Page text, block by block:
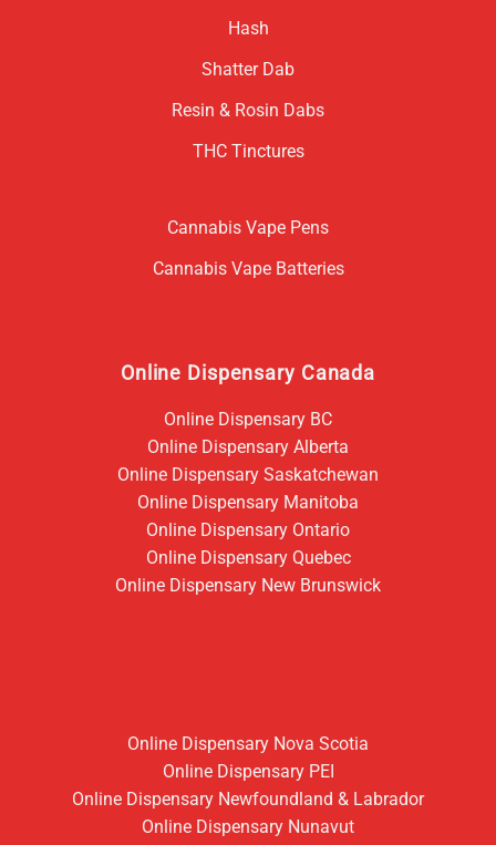
Hash
Shatter Dab
Resin & Rosin Dabs
THC Tinctures
Cannabis Vape Pens
Cannabis Vape Batteries
Online Dispensary Canada
Online Dispensary BC
Online Dispensary Alberta
Online Dispensary Saskatchewan
Online Dispensary Manitoba
Online Dispensary Ontario
Online Dispensary Quebec
Online Dispensary New Brunswick
Online Dispensary Nova Scotia
Online Dispensary PEI
Online Dispensary Newfoundland & Labrador
Online Dispensary Nunavut